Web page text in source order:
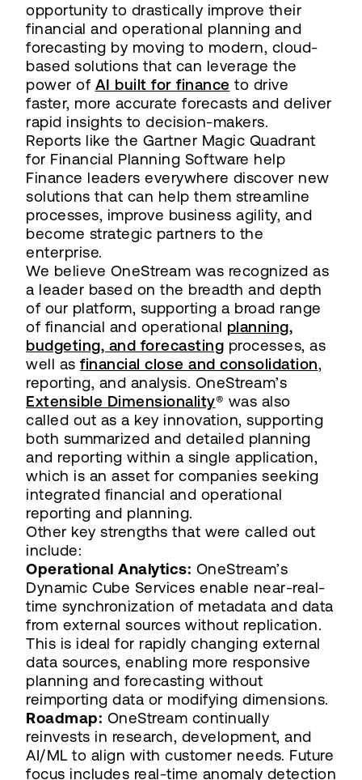
opportunity to drastically improve their
financial and operational planning and
forecasting by moving to modern, cloud-
based solutions that can leverage the
power of AI built for finance to drive
faster, more accurate forecasts and deliver
rapid insights to decision-makers.
Reports like the Gartner Magic Quadrant
for Financial Planning Software help
Finance leaders everywhere discover new
solutions that can help them streamline
processes, improve business agility, and
become strategic partners to the
enterprise.
We believe OneStream was recognized as
a leader based on the breadth and depth
of our platform, supporting a broad range
of financial and operational planning,
budgeting, and forecasting processes, as
well as financial close and consolidation,
reporting, and analysis. OneStream’s
Extensible Dimensionality® was also
called out as a key innovation, supporting
both summarized and detailed planning
and reporting within a single application,
which is an asset for companies seeking
integrated financial and operational
reporting and planning.
Other key strengths that were called out
include:
Operational Analytics: OneStream’s
Dynamic Cube Services enable near-real-
time synchronization of metadata and data
from external sources without replication.
This is ideal for rapidly changing external
data sources, enabling more responsive
planning and forecasting without
reimporting data or modifying dimensions.
Roadmap: OneStream continually
reinvests in research, development, and
AI/ML to align with customer needs. Future
focus includes real-time anomaly detection